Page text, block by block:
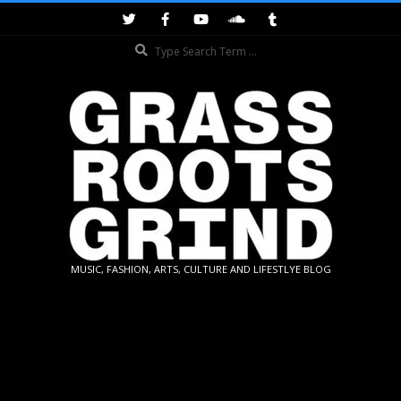
GRASSROOTS
MUSIC, FASHION, ARTS, CULTURE AND LIFESTLYE BLOG